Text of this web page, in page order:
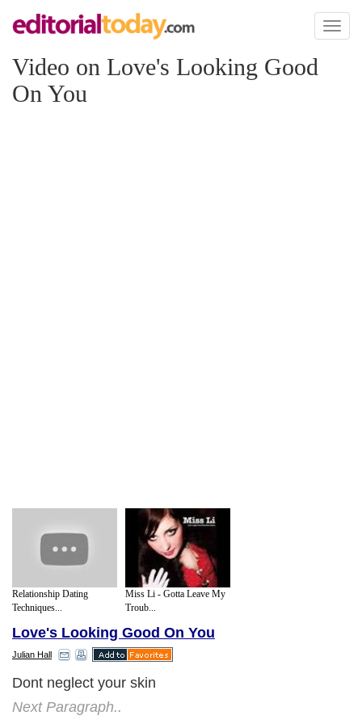
Toggle
Video on Love's Looking Good
On You
Relationship Dating
Techniques...
Miss Li - Gotta Leave My
Troub...
Love's Looking Good On You
Julian Hall
Dont neglect your skin
Next Paragraph..